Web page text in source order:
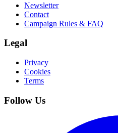
Newsletter
Contact
Campaign Rules & FAQ
Legal
Privacy
Cookies
Terms
Follow Us